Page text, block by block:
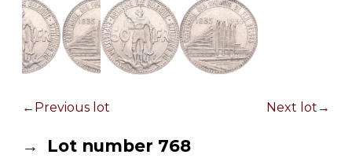
Previous lot Next lot
Lot number 768